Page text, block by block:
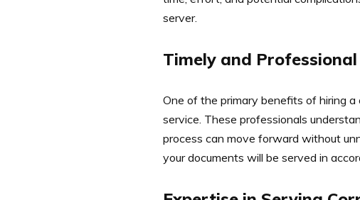
server.
Timely and
One of the primary benefits of hiring
service. These professionals
process can move forward without
your documents will be served in